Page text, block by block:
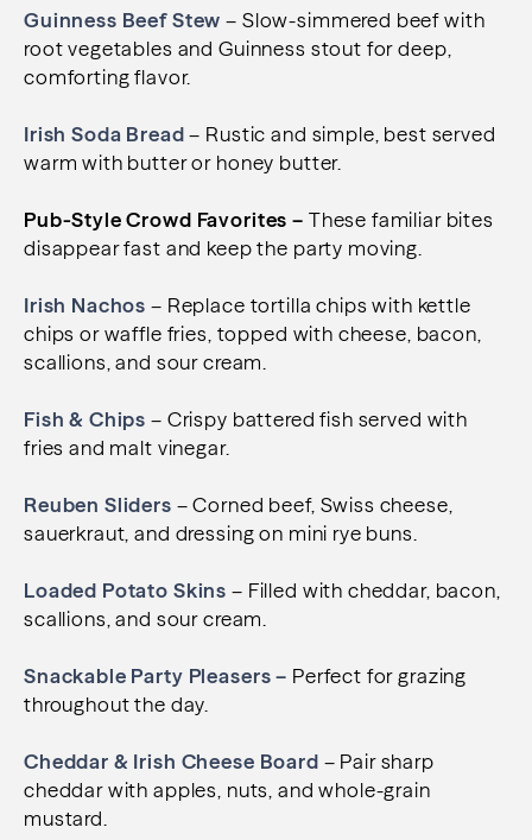
Guinness Beef Stew – Slow-simmered beef with
root vegetables and Guinness stout for deep,
comforting flavor.
Irish Soda Bread– Rustic and simple, best served
warm with butter or honey butter.
Pub-Style Crowd Favorites – These familiar bites
disappear fast and keep the party moving.
Irish Nachos – Replace tortilla chips with kettle
chips or waffle fries, topped with cheese, bacon,
scallions, and sour cream.
Fish & Chips – Crispy battered fish served with
fries and malt vinegar.
Reuben Sliders – Corned beef, Swiss cheese,
sauerkraut, and dressing on mini rye buns.
Loaded Potato Skins – Filled with cheddar, bacon,
scallions, and sour cream.
Snackable Party Pleasers – Perfect for grazing
throughout the day.
Cheddar & Irish Cheese Board – Pair sharp
cheddar with apples, nuts, and whole-grain
mustard.